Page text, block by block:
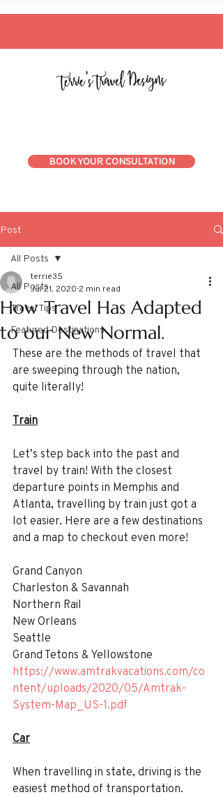
BOOK YOUR CONSULTATION
Post
All Posts
Travel Tips
Featured Destinations
All Posts
How Travel Has Adapted
to our New Normal.
terrie35
Jul 21, 2020 2 min read
These are the methods of travel that
are sweeping through the nation,
quite literally!
Train
Let’s step back into the past and
travel by train! With the closest
departure points in Memphis and
Atlanta, travelling by train just got a
lot easier. Here are a few destinations
and a map to checkout even more!
Grand Canyon
Charleston & Savannah
Northern Rail
New Orleans
Seattle
Grand Tetons & Yellowstone
https://www.amtrakvacations.com/co
ntent/uploads/2020/05/Amtrak-
System-Map_US-1.pdf
Car
When travelling in state, driving is the
easiest method of transportation.